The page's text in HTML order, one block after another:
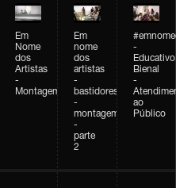
Em
Nome
dos
Artistas
-
Montagem
Em
nome
dos
artistas
-
bastidores
-
montagem
-
parte
2
-
Educativo
Bienal
-
ao
Público